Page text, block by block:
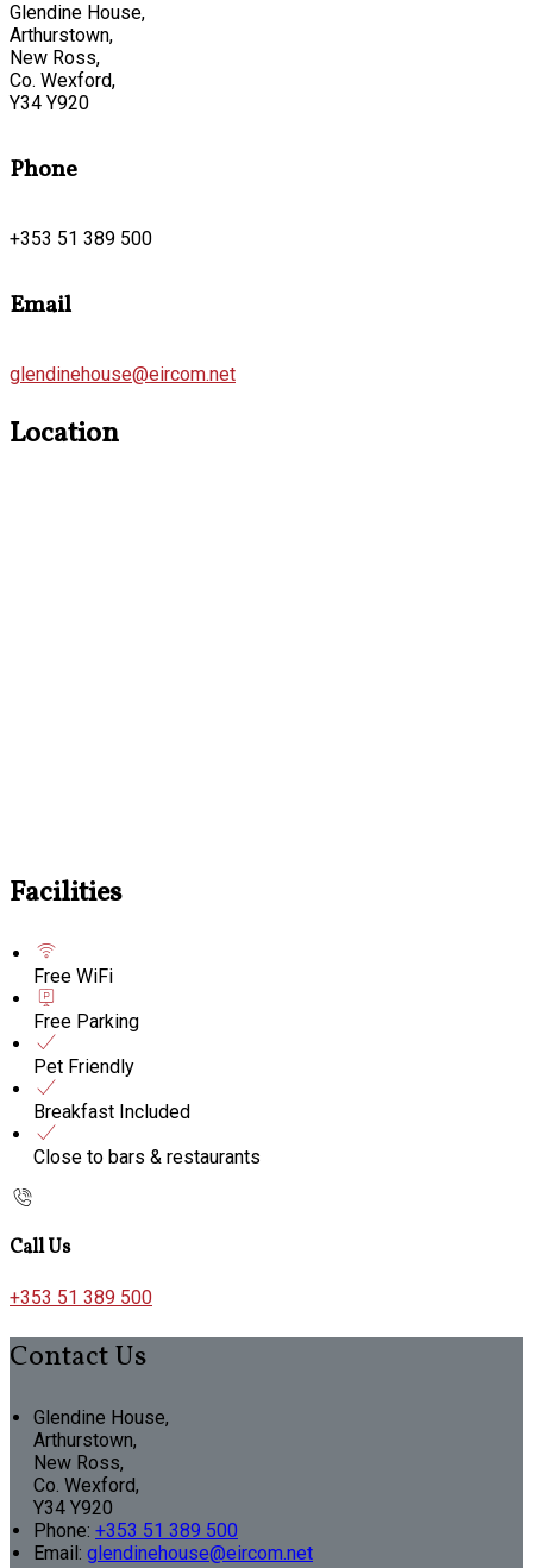
Glendine House,
Arthurstown,
New Ross,
Co. Wexford,
Y34 Y920
Phone
+353 51 389 500
Email
glendinehouse@eircom.net
Location
Facilities
Free WiFi
Free Parking
Pet Friendly
Breakfast Included
Close to bars & restaurants
Call Us
+353 51 389 500
Contact Us
Glendine House,
Arthurstown,
New Ross,
Co. Wexford,
Y34 Y920
Phone: +353 51 389 500
Email: glendinehouse@eircom.net